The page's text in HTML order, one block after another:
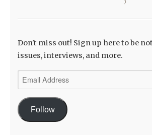
Don't miss out! Sign up here to be
issues, interviews, and more.
Email
Address
Follow